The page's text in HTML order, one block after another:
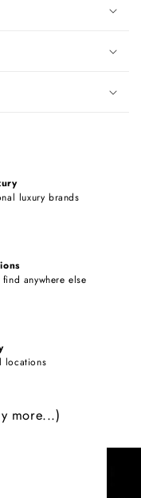
luxury brands
anywhere else
locations
more...)